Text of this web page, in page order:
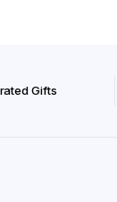
Gifts